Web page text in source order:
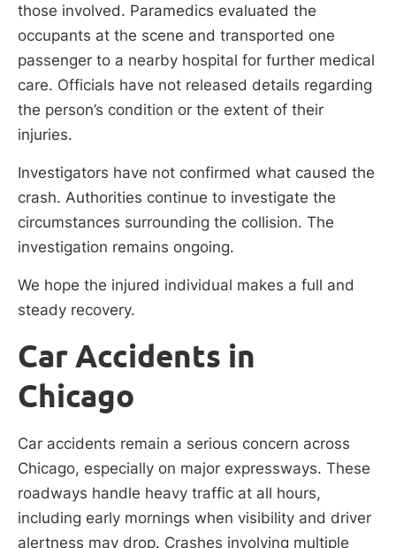
those involved. Paramedics evaluated the
occupants at the scene and transported one
passenger to a nearby hospital for further medical
care. Officials have not released details regarding
the person’s condition or the extent of their
injuries.
Investigators have not confirmed what caused the
crash. Authorities continue to investigate the
circumstances surrounding the collision. The
investigation remains ongoing.
We hope the injured individual makes a full and
steady recovery.
Car Accidents in
Chicago
Car accidents remain a serious concern across
Chicago, especially on major expressways. These
roadways handle heavy traffic at all hours,
including early mornings when visibility and driver
alertness may drop. Crashes involving multiple